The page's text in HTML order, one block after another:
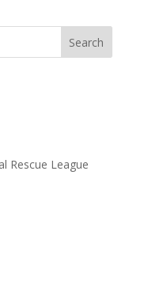
Rescue League